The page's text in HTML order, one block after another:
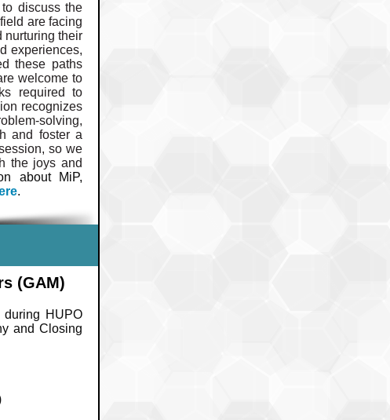
discuss the
are facing
nurturing their
experiences,
these paths
welcome to
required to
recognizes
solving,
and foster a
so we
the joys and
about MiP,
.
(GAM)
HUPO
and Closing